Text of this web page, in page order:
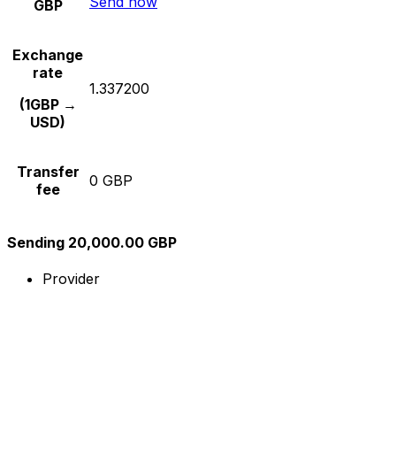
GBP
Exchange
rate
(1GBP →
USD)
1.337200
Transfer
fee
0 GBP
Sending 20,000.00 GBP
Provider